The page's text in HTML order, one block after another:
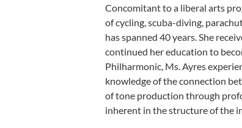
Concomitant to a liberal arts
of cycling, scuba-diving,
has spanned 40 years. She
continued her education to
Philharmonic, Ms. Ayres
knowledge of the connection
of tone production through
inherent in the structure of the